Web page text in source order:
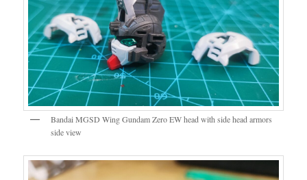
Bandai MGSD Wing Gundam Zero EW head with side head armors
side view